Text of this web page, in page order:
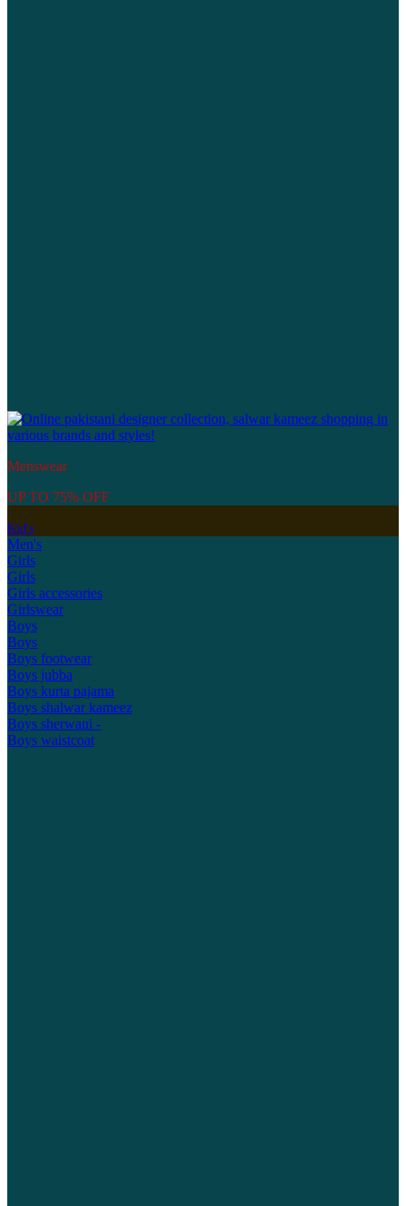
Menswear
UP TO 75% OFF
Kid's
Men's
Girls
Girls
Girls accessories
Girlswear
Boys
Boys
Boys footwear
Boys jubba
Boys kurta pajama
Boys shalwar kameez
Boys sherwani -
Boys waistcoat